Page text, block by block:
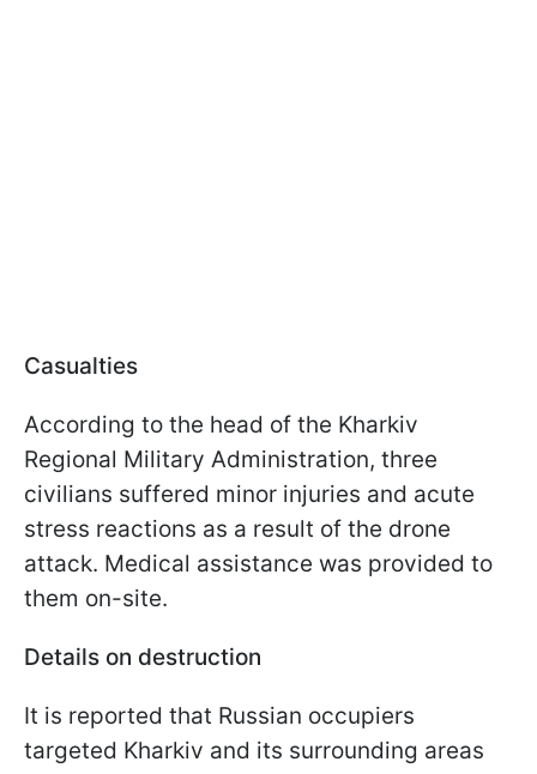
Casualties
According to the head of the Kharkiv
Regional Military Administration, three
civilians suffered minor injuries and acute
stress reactions as a result of the drone
attack. Medical assistance was provided to
them on-site.
Details on destruction
It is reported that Russian occupiers
targeted Kharkiv and its surrounding areas